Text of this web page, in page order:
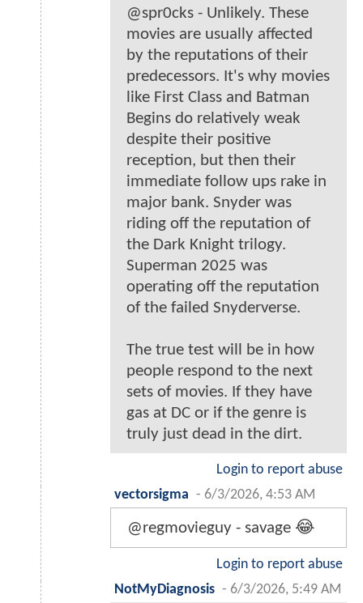
@spr0cks - Unlikely. These
movies are usually affected
by the reputations of their
predecessors. It's why movies
like First Class and Batman
Begins do relatively weak
despite their positive
reception, but then their
immediate follow ups rake in
major bank. Snyder was
riding off the reputation of
the Dark Knight trilogy.
Superman 2025 was
operating off the reputation
of the failed Snyderverse.
The true test will be in how
people respond to the next
sets of movies. If they have
gas at DC or if the genre is
truly just dead in the dirt.
Login to report abuse
vectorsigma - 6/3/2026, 4:53 AM
@regmovieguy - savage 😂
Login to report abuse
NotMyDiagnosis - 6/3/2026, 5:49 AM